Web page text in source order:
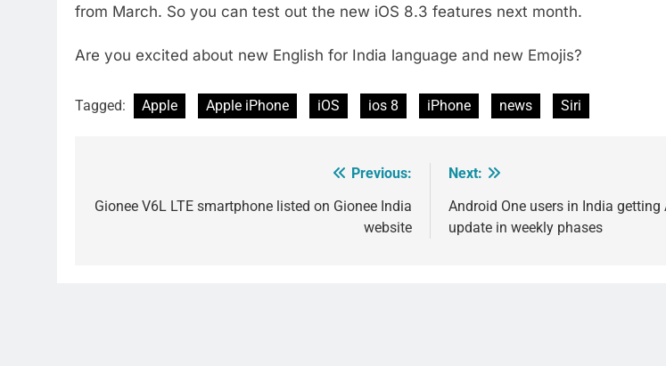
from March. So you can test out the new iOS 8.3 features next month.
Are you excited about new English for India language and new Emojis?
Tagged: Apple Apple iPhone iOS ios 8 iPhone news Siri
navigation
Previous:
Gionee V6L LTE smartphone listed on Gionee India
website
Next:
Android One users in India
update in weekly phases